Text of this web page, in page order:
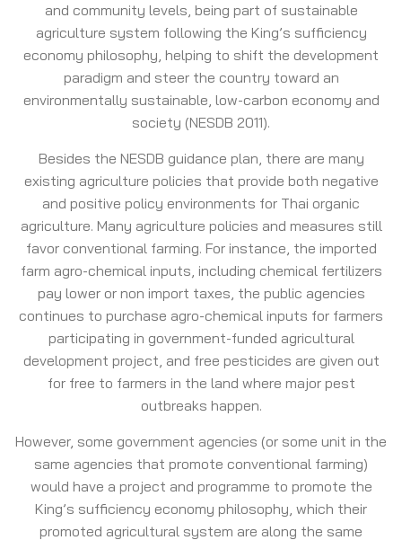
and community levels, being part of sustainable
agriculture system following the King’s sufficiency
economy philosophy, helping to shift the development
paradigm and steer the country toward an
environmentally sustainable, low-carbon economy and
society (NESDB 2011).
Besides the NESDB guidance plan, there are many
existing agriculture policies that provide both negative
and positive policy environments for Thai organic
agriculture. Many agriculture policies and measures still
favor conventional farming. For instance, the imported
farm agro-chemical inputs, including chemical fertilizers
pay lower or non import taxes, the public agencies
continues to purchase agro-chemical inputs for farmers
participating in government-funded agricultural
development project, and free pesticides are given out
for free to farmers in the land where major pest
outbreaks happen.
However, some government agencies (or some unit in the
same agencies that promote conventional farming)
would have a project and programme to promote the
King’s sufficiency economy philosophy, which their
promoted agricultural system are along the same